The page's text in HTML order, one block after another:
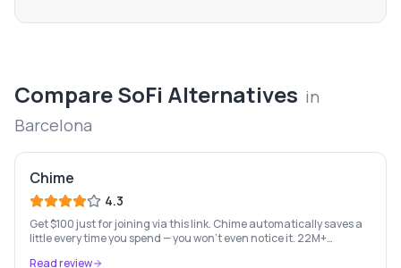
CompareSoFi Alternatives in
Barcelona
Chime
4.3
Get $100 just for joining via this link. Chime automatically saves a
little every time you spend — you won't even notice it. 22M+
Read review